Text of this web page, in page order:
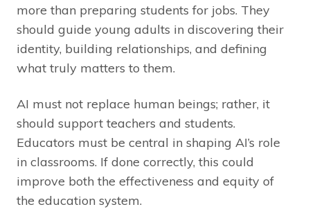
more than preparing students for jobs. They
should guide young adults in discovering their
identity, building relationships, and defining
what truly matters to them.
AI must not replace human beings; rather, it
should support teachers and students.
Educators must be central in shaping AI’s role
in classrooms. If done correctly, this could
improve both the effectiveness and equity of
the education system.